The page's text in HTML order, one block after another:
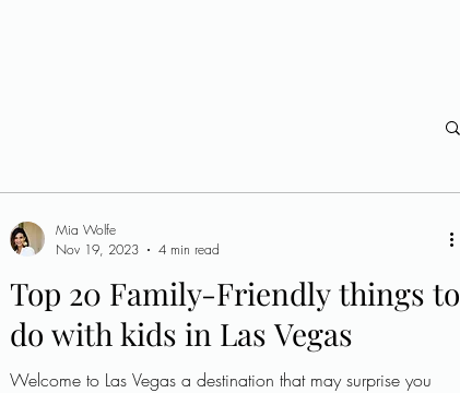
Top 20 Family-Friendly things to
do with kids in Las Vegas
Welcome to Las Vegas a destination that may surprise you
Mia Wolfe
Nov 19, 2023
4 min read